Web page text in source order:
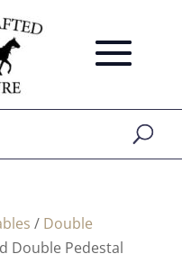
/ Double
Double Pedestal